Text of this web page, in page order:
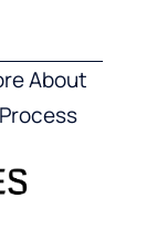
About